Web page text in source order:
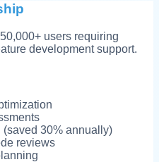
users requiring
development support.
(saved 30% annually)
reviews